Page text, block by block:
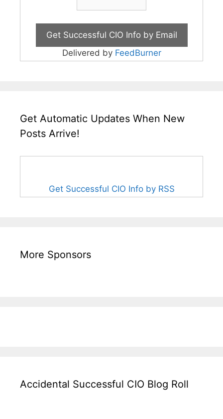
Delivered by FeedBurner
Get Automatic Updates When New
Posts Arrive!
Get Successful CIO Info by RSS
More Sponsors
Accidental Successful CIO Blog Roll